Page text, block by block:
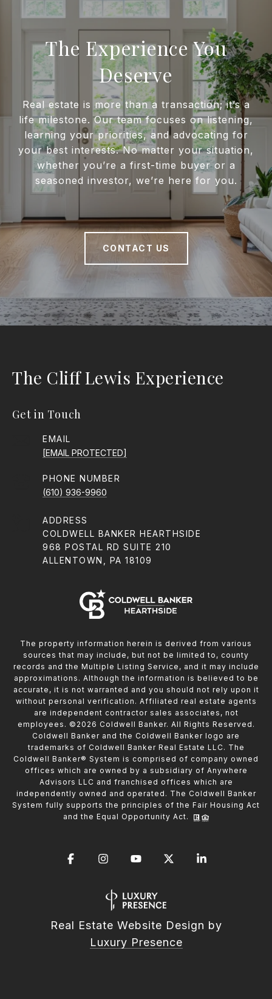
The Experience You
Deserve
Real estate is more than a transaction; it’s a
life milestone. Our team focuses on listening,
learning your priorities, and advocating for
your best interests. No matter your situation,
whether you’re a first-time buyer or a
seasoned investor, we’re here for you.
CONTACT US
The Cliff Lewis Experience
Get in Touch
EMAIL
[EMAIL PROTECTED]
PHONE NUMBER
(610) 936-9960
ADDRESS
COLDWELL BANKER HEARTHSIDE
968 POSTAL RD SUITE 210
ALLENTOWN, PA 18109
The property information herein is derived from various
sources that may include, but not be limited to, county
records and the Multiple Listing Service, and it may include
approximations. Although the information is believed to be
accurate, it is not warranted and you should not rely upon it
without personal verification. Affiliated real estate agents
are independent contractor sales associates, not
employees. © 2026 Coldwell Banker. All Rights Reserved.
Coldwell Banker and the Coldwell Banker logo are
trademarks of Coldwell Banker Real Estate LLC. The
Coldwell Banker® System is comprised of company owned
offices which are owned by a subsidiary of Anywhere
Advisors LLC and franchised offices which are
independently owned and operated. The Coldwell Banker
System fully supports the principles of the Fair Housing Act
and the Equal Opportunity Act.
Real Estate Website Design by
Luxury Presence